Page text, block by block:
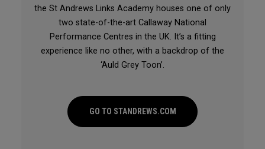
the St Andrews Links Academy houses one of only
two state-of-the-art Callaway National
Performance Centres in the UK. It’s a fitting
experience like no other, with a backdrop of the
‘Auld Grey Toon’.
GO TO STANDREWS.COM